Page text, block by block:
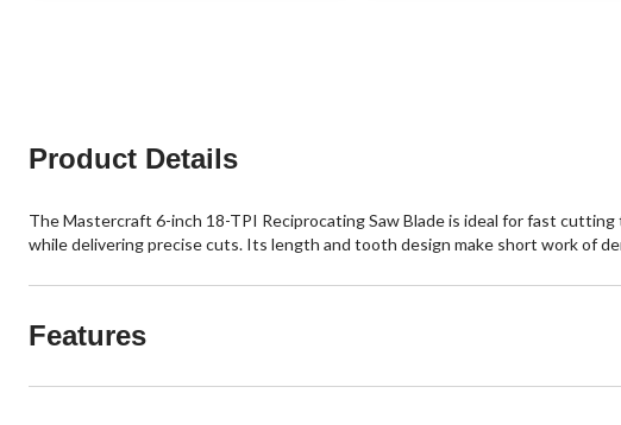
Product Details
The Mastercraft 6-inch 18-TPI Reciprocating Saw Blade is ideal for fast
while delivering precise cuts. Its length and tooth design make short work of
Features